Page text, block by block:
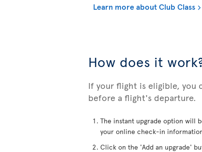
Learn more about Club Class
How does it
If your flight is eligible, you
before a flight's departure.
The instant upgrade option will
your online check-in
Click on the 'Add an upgrade'